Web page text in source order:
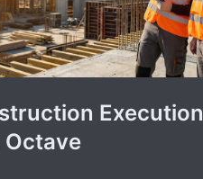
Execution